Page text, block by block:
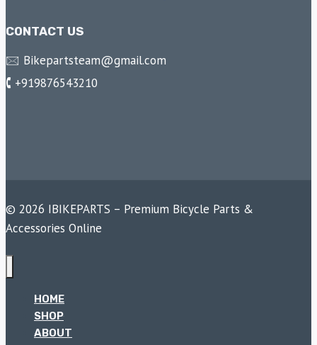
CONTACT US
🖂 Bikepartsteam@gmail.com
🕻 +919876543210
© 2026 IBIKEPARTS – Premium Bicycle Parts &
Accessories Online
HOME
SHOP
ABOUT